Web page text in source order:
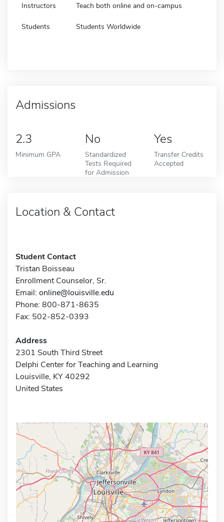
Instructors Teach both online and on-campus
Students Students Worldwide
Admissions
2.3
Minimum GPA
No
Standardized
Tests Required
for Admission
Yes
Transfer Credits
Accepted
Location & Contact
Student Contact
Tristan Boisseau
Enrollment Counselor, Sr.
Email: online@louisville.edu
Phone: 800-871-8635
Fax: 502-852-0393
Address
2301 South Third Street
Delphi Center for Teaching and Learning
Louisville, KY 40292
United States